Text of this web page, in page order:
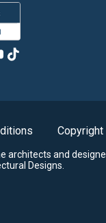
Copyright
architects and
Designs.